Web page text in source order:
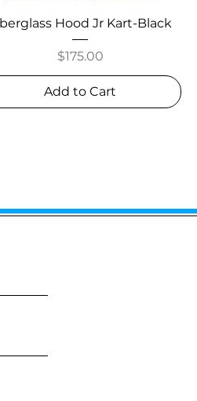
Hood Jr Kart-Black
Price
$175.00
Add to Cart